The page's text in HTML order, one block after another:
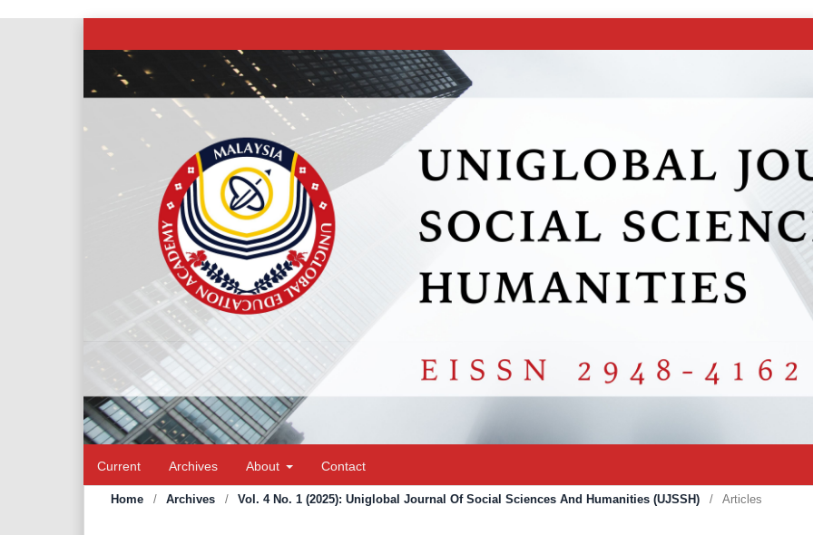
Current Archives About Contact
Home / Archives / Vol. 4 No. 1 (2025): Uniglobal Journal Of Social Sciences And Humanities (UJSSH) / Articles